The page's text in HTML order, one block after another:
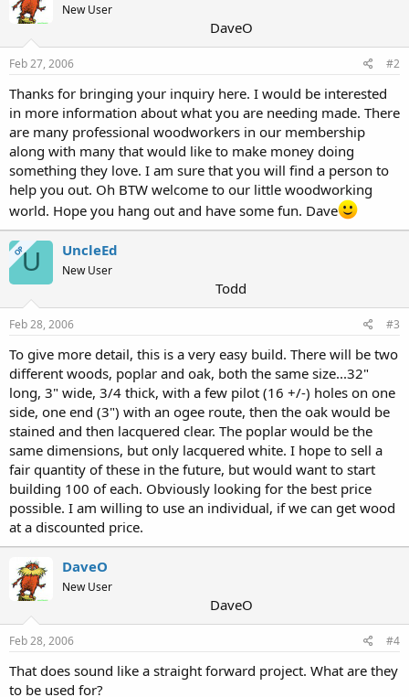
New User
DaveO
Feb 27, 2006 #2
Thanks for bringing your inquiry here. I would be interested
in more information about what you are needing made. There
are many professional woodworkers in our membership
along with many that would like to make money doing
something they love. I am sure that you will find a person to
help you out. Oh BTW welcome to our little woodworking
world. Hope you hang out and have some fun. Dave
OPU UncleEd
New User
Todd
Feb 28, 2006 #3
To give more detail, this is a very easy build. There will be two
different woods, poplar and oak, both the same size...32"
long, 3" wide, 3/4 thick, with a few pilot (16 +/-) holes on one
side, one end (3") with an ogee route, then the oak would be
stained and then lacquered clear. The poplar would be the
same dimensions, but only lacquered white. I hope to sell a
fair quantity of these in the future, but would want to start
building 100 of each. Obviously looking for the best price
possible. I am willing to use an individual, if we can get wood
at a discounted price.
DaveO
New User
DaveO
Feb 28, 2006 #4
That does sound like a straight forward project. What are they
to be used for?